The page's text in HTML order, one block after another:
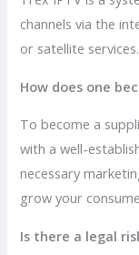
channels via the
or satellite services.
How does one
To become a
with a well-
necessary
grow your
Is there a legal